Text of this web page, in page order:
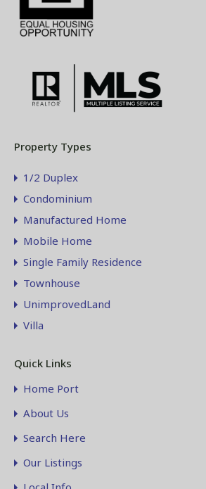
Property Types
1/2 Duplex
Condominium
Manufactured Home
Mobile Home
Single Family Residence
Townhouse
UnimprovedLand
Villa
Quick Links
Home Port
About Us
Search Here
Our Listings